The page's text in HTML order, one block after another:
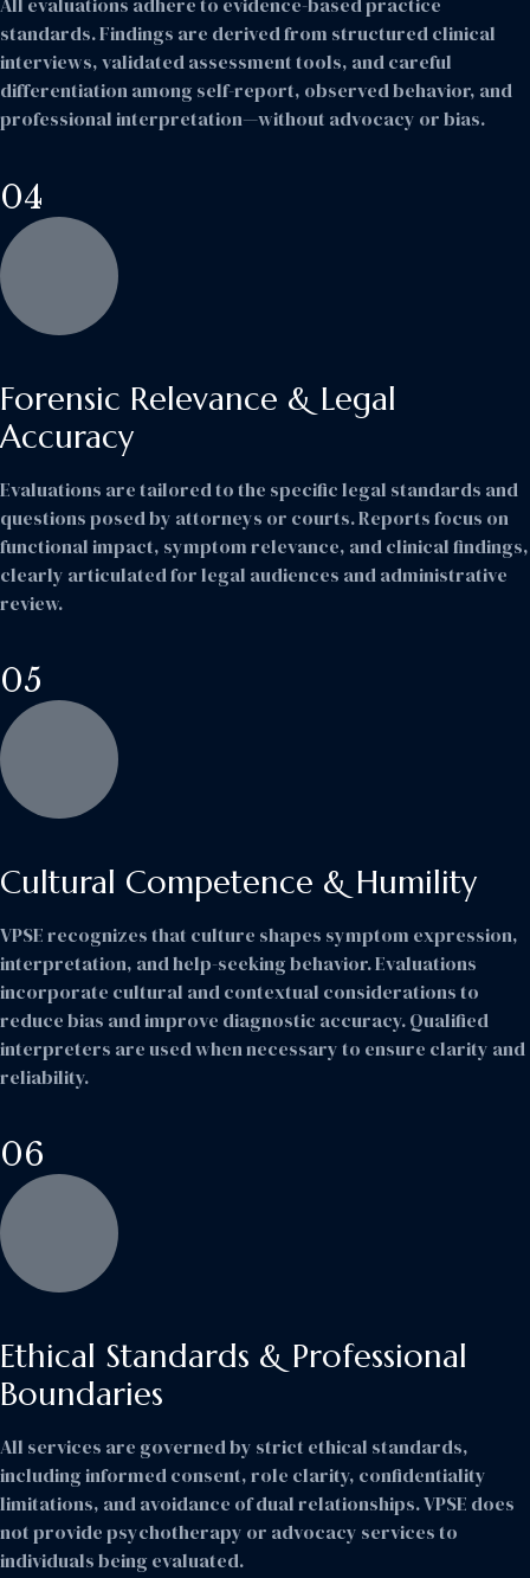
standards. Findings are derived from structured clinical
interviews, validated assessment tools, and careful
differentiation among self-report, observed behavior, and
professional interpretation—without advocacy or bias.
04
Forensic Relevance & Legal
Accuracy
Evaluations are tailored to the specific legal standards and
questions posed by attorneys or courts. Reports focus on
functional impact, symptom relevance, and clinical findings,
clearly articulated for legal audiences and administrative
review.
05
Cultural Competence & Humility
VPSE recognizes that culture shapes symptom expression,
interpretation, and help-seeking behavior. Evaluations
incorporate cultural and contextual considerations to
reduce bias and improve diagnostic accuracy. Qualified
interpreters are used when necessary to ensure clarity and
reliability.
06
Ethical Standards & Professional
Boundaries
All services are governed by strict ethical standards,
including informed consent, role clarity, confidentiality
limitations, and avoidance of dual relationships. VPSE does
not provide psychotherapy or advocacy services to
individuals being evaluated.